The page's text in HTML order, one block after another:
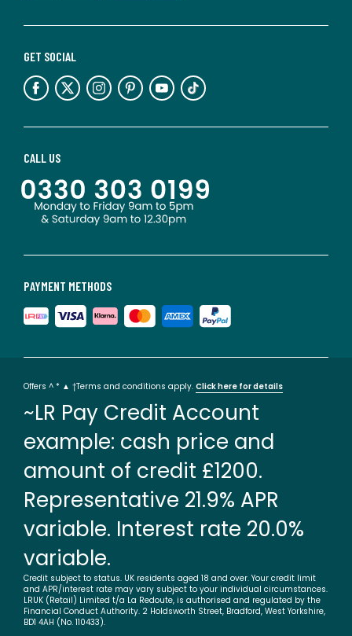
PAYMENT METHODS
CALL US
GET SOCIAL
Offers ^ * ▲ †Terms and conditions apply. Click here for details
~LR Pay Credit Account
example: cash price and
amount of credit £1200.
Representative 21.9% APR
variable. Interest rate 20.0%
variable.
Credit subject to status. UK residents aged 18 and over. Your credit limit
and APR/interest rate may vary subject to your individual circumstances.
LRUK (Retail) Limited t/a La Redoute, is authorised and regulated by the
Financial Conduct Authority. 2 Holdsworth Street, Bradford, West Yorkshire,
BD1 4AH (No. 110433).